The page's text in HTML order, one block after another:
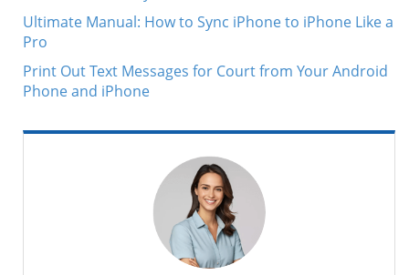
Ultimate Manual: How to Sync iPhone to iPhone Like a
Pro
Print Out Text Messages for Court from Your Android
Phone and iPhone